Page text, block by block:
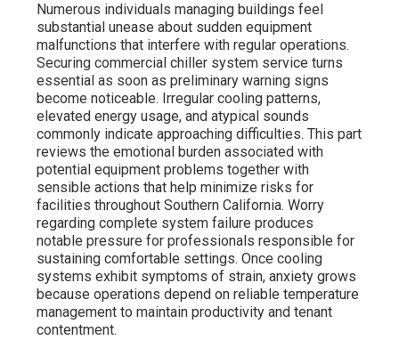
Numerous individuals managing buildings feel
substantial unease about sudden equipment
malfunctions that interfere with regular operations.
Securing commercial chiller system service turns
essential as soon as preliminary warning signs
become noticeable. Irregular cooling patterns,
elevated energy usage, and atypical sounds
commonly indicate approaching difficulties. This part
reviews the emotional burden associated with
potential equipment problems together with
sensible actions that help minimize risks for
facilities throughout Southern California. Worry
regarding complete system failure produces
notable pressure for professionals responsible for
sustaining comfortable settings. Once cooling
systems exhibit symptoms of strain, anxiety grows
because operations depend on reliable temperature
management to maintain productivity and tenant
contentment.